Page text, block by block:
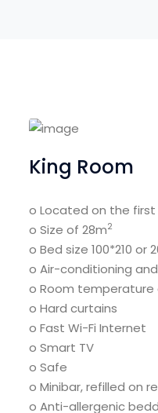
King Room
o Located on the
o Size of 28m2
o Bed size 100*210 or
o Air-conditioning
o Room temperature
o Hard curtains
o Fast Wi-Fi Internet
o Smart TV
o Safe
o Minibar, refilled on
o Anti-allergenic